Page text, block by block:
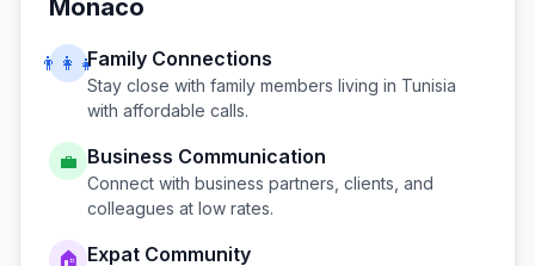
Monaco
👨‍👩‍👧Family Connections
Stay close with family members living in Tunisia
with affordable calls.
💼 Business Communication
Connect with business partners, clients, and
colleagues at low rates.
🏠 Expat Community